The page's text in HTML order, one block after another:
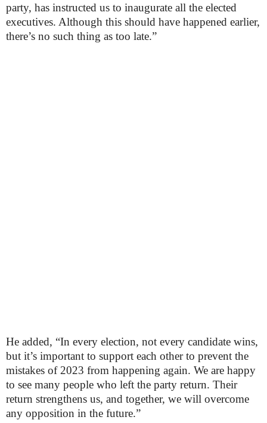
party, has instructed us to inaugurate all the elected
executives. Although this should have happened earlier,
there’s no such thing as too late.”
He added, “In every election, not every candidate wins,
but it’s important to support each other to prevent the
mistakes of 2023 from happening again. We are happy
to see many people who left the party return. Their
return strengthens us, and together, we will overcome
any opposition in the future.”